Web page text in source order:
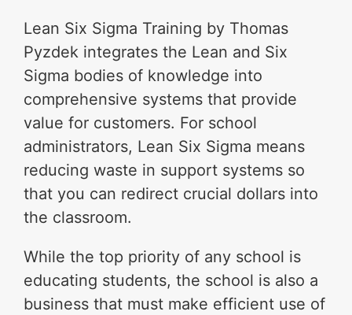
Lean Six Sigma Training by Thomas
Pyzdek integrates the Lean and Six
Sigma bodies of knowledge into
comprehensive systems that provide
value for customers. For school
administrators, Lean Six Sigma means
reducing waste in support systems so
that you can redirect crucial dollars into
the classroom.
While the top priority of any school is
educating students, the school is also a
business that must make efficient use of